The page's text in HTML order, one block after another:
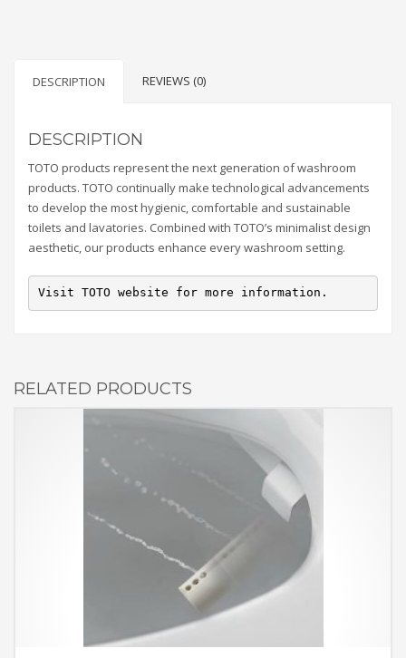
DESCRIPTION REVIEWS (0)
DESCRIPTION
TOTO products represent the next generation of washroom
products. TOTO continually make technological advancements
to develop the most hygienic, comfortable and sustainable
toilets and lavatories. Combined with TOTO’s minimalist design
aesthetic, our products enhance every washroom setting.
Visit TOTO website for more information.
RELATED PRODUCTS